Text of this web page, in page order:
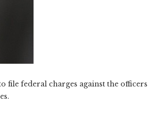
file federal charges against the officers